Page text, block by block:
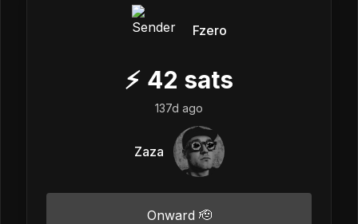
Fzero
⚡ 42 sats
137d ago
Zaza
Onward 🫡